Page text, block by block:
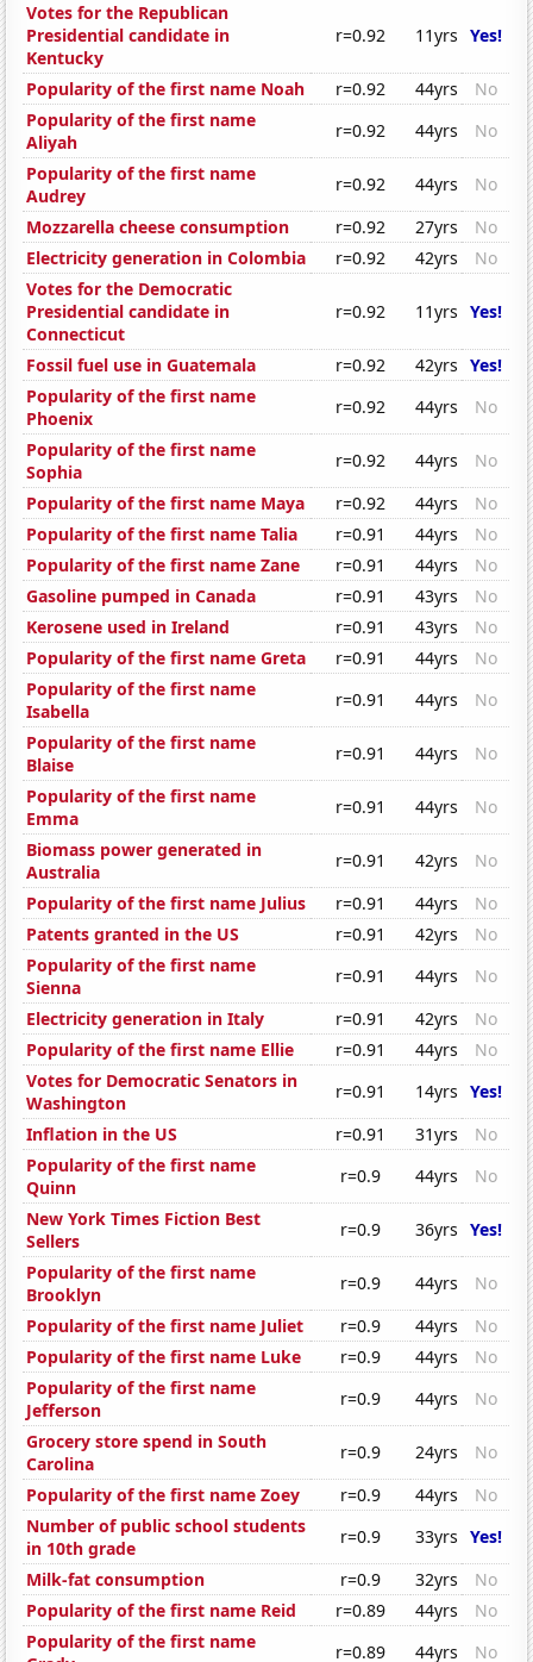
Votes for the Republican
Presidential candidate in
Kentucky
r=0.92 11yrs Yes!
Popularity of the first name Noah r=0.92 44yrs
No
Popularity of the first name
Aliyah
r=0.92 44yrs
No
Popularity of the first name
Audrey
r=0.92 44yrs
No
Mozzarella cheese consumption
r=0.92 27yrs
No
Electricity generation in Colombia
r=0.92 42yrs
No
Votes for the Democratic
Presidential candidate in
Connecticut
r=0.92 11yrs Yes!
Fossil fuel use in Guatemala r=0.92 42yrs Yes!
Popularity of the first name
Phoenix
r=0.92 44yrs
No
Popularity of the first name
Sophia
r=0.92 44yrs
No
Popularity of the first name Maya
r=0.92 44yrs
No
Popularity of the first name Talia
r=0.91 44yrs
No
Popularity of the first name Zane
r=0.91 44yrs
No
Gasoline pumped in Canada
r=0.91 43yrs
No
Kerosene used in Ireland
r=0.91 43yrs
No
Popularity of the first name Greta
r=0.91 44yrs
No
Popularity of the first name
Isabella
r=0.91 44yrs
No
Popularity of the first name
Blaise
r=0.91 44yrs
No
Popularity of the first name
Emma
r=0.91 44yrs
No
Biomass power generated in
Australia
r=0.91 42yrs
No
Popularity of the first name Julius
r=0.91 44yrs
No
Patents granted in the US
r=0.91 42yrs
No
Popularity of the first name
Sienna
r=0.91 44yrs
No
Electricity generation in Italy
r=0.91 42yrs
No
Popularity of the first name Ellie
r=0.91 44yrs
No
Votes for Democratic Senators in
Washington
r=0.91 14yrs Yes!
Inflation in the US
r=0.91 31yrs
No
Popularity of the first name
Quinn
r=0.9 44yrs
No
New York Times Fiction Best
Sellers
r=0.9 36yrs Yes!
Popularity of the first name
Brooklyn
r=0.9 44yrs
No
Popularity of the first name Juliet
r=0.9 44yrs
No
Popularity of the first name Luke
r=0.9 44yrs
No
Popularity of the first name
Jefferson
r=0.9 44yrs
No
Grocery store spend in South
Carolina
r=0.9 24yrs
No
Popularity of the first name Zoey
r=0.9 44yrs
No
Number of public school students
in 10th grade
r=0.9 33yrs Yes!
Milk-fat consumption
r=0.9 32yrs
No
Popularity of the first name Reid
r=0.89 44yrs
No
Popularity of the first name
r=0.89 44yrs No